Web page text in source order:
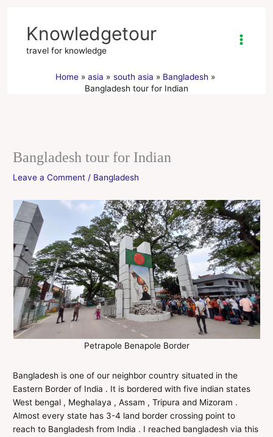
contentKnowledgetour
travel for knowledge
Home asia south asia
Bangladesh
Bangladesh tour for Indian
Bangladesh tour for Indian
Leave a Comment / Bangladesh
Petrapole Benapole Border
Bangladesh is one of our neighbor country situated in the
Eastern Border of India . It is bordered with five indian states
West bengal , Meghalaya , Assam , Tripura and Mizoram .
Almost every state has 3-4 land border crossing point to
reach to Bangladesh from India . I reached bangladesh via this